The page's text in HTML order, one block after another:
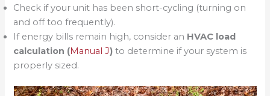
Check if your unit has been short-cycling (turning on
and off too frequently).
If energy bills remain high, consider an HVAC load
calculation (Manual J) to determine if your system is
properly sized.